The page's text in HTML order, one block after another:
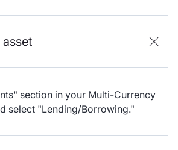
section in your Multi-Currency
select "Lending/Borrowing."